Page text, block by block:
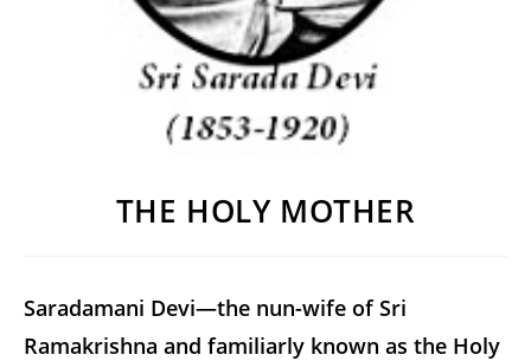
THE HOLY MOTHER
Saradamani Devi—the nun-wife of Sri
Ramakrishna and familiarly known as the Holy